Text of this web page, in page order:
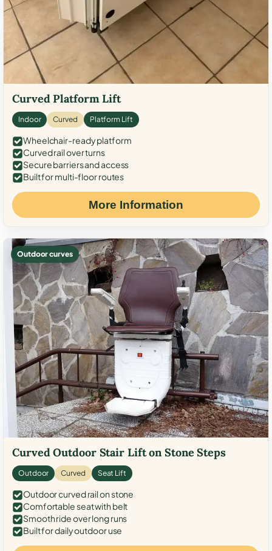
Curved Platform Lift
Indoor Curved Platform Lift
Wheelchair-ready platform
Curved rail over turns
Secure barriers and access
Built for multi-floor routes
More Information
Outdoor curves
Curved Outdoor Stair Lift on Stone Steps
Outdoor Curved Seat Lift
Outdoor curved rail on stone
Comfortable seat with belt
Smooth ride over long runs
Built for daily outdoor use